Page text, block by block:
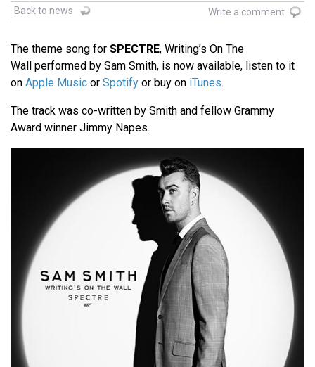
Back to news Write a comment
The theme song for SPECTRE, Writing’s On The
Wall performed by Sam Smith, is now available, listen to it
on Apple Music or Spotify or buy on iTunes.
The track was co-written by Smith and fellow Grammy
Award winner Jimmy Napes.